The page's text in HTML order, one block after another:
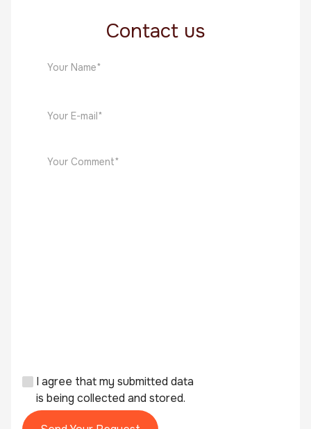
Contact us
I agree that my submitted data
is being collected and stored.